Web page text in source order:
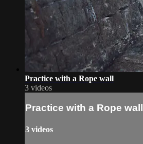
Practice with a Rope wall
3 videos
Practice with a Rope wall
3 videos